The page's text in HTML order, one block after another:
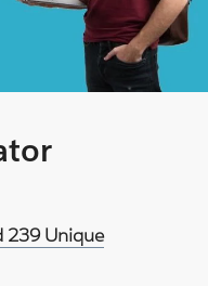
239 Unique